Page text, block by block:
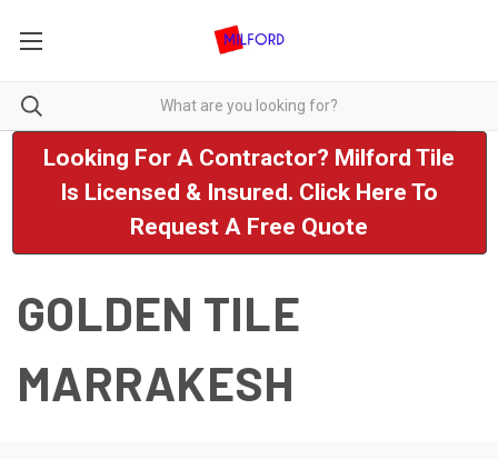
Looking For A Contractor? Milford Tile
Is Licensed & Insured. Click Here To
Request A Free Quote
GOLDEN TILE
MARRAKESH